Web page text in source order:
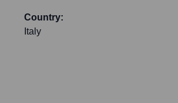
Country:
Italy